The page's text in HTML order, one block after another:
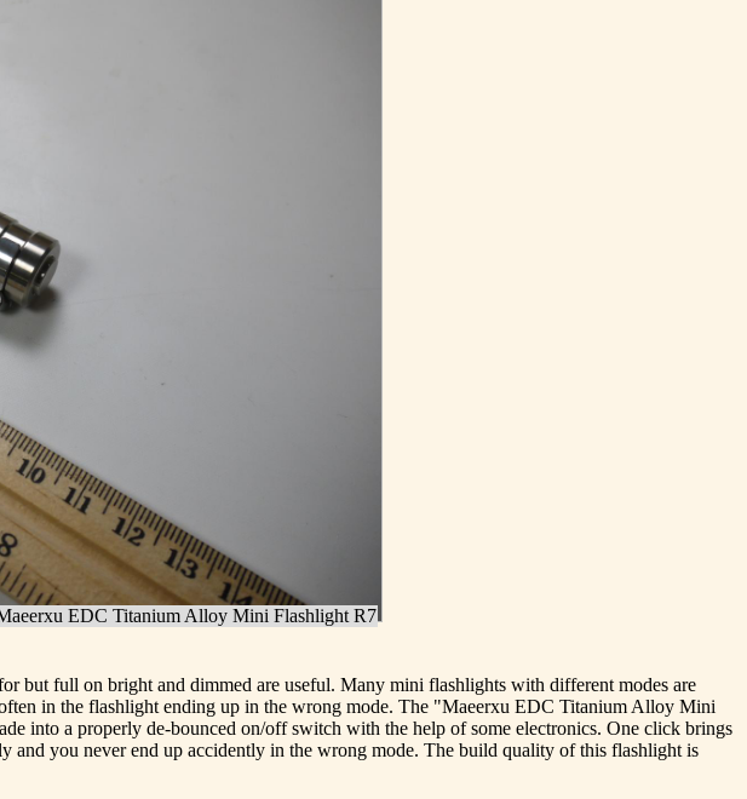
EDC Titanium Alloy Mini Flashlight R7
but full on bright and dimmed are useful. Many mini flashlights with different modes are
in the flashlight ending up in the wrong mode. The "Maeerxu EDC Titanium Alloy Mini
into a properly de-bounced on/off switch with the help of some electronics. One click brings
you never end up accidently in the wrong mode. The build quality of this flashlight is